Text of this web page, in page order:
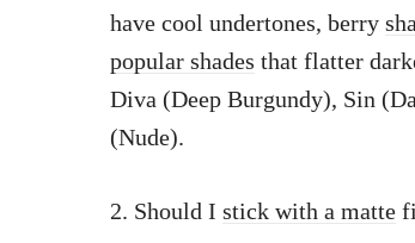
have cool undertones, berry
popular shades that flatter
Diva (Deep Burgundy), Sin
(Nude).
2. Should I stick with a matte